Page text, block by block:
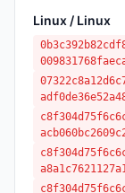
Linux / Linux